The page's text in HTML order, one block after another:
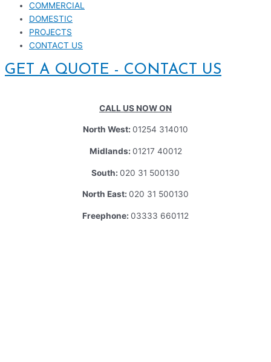
COMMERCIAL
DOMESTIC
PROJECTS
CONTACT US
GET A QUOTE - CONTACT US
CALL US NOW ON
North West: 01254 314010
Midlands: 01217 40012
South: 020 31 500130
North East: 020 31 500130
Freephone: 03333 660112